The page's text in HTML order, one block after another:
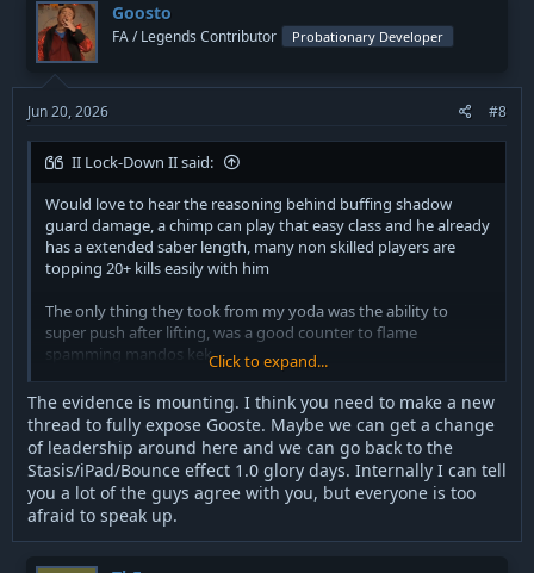
Remove the iPad from space trooper or else bad players who
can’t git good will still cry about it, we said back in the day you
can remove his iPad and punch lifts, and keep it to his kicking
moves instead
Other then that I don’t get how people are crying about his lift,
literally don’t let him punch you and you win easily, force
whores and anyone with pull push or grip easily kills space
Nute gunray used to have a bounce effect to his security
resolution, it was necessary to his kit and it’s still not back.
Basically you shoot it behind an enemy in front of you to
bounce them towards you, swap to your gun to knock them
down, then pistol them after
And the other part of his strat is to basically camp in defense to
grow the droids and then go into an enclosed area and pop
shield when your last alive.
you could literally wipe entire enemy team back in the day
doing that.
Goosto
FA / Legends Contributor Probationary Developer
Jun 20, 2026 #8
II Lock-Down II said:
Would love to hear the reasoning behind buffing shadow
guard damage, a chimp can play that easy class and he already
has a extended saber length, many non skilled players are
topping 20+ kills easily with him
The only thing they took from my yoda was the ability to
super push after lifting, was a good counter to flame
spamming mandos kek
Space trooper has many ways to play but the nerfs are
hilarious as it was just one aspect of the many ways to play
him correctly.
That being said yall buffed my heavy carbine so that will be
great for me.
If your gonna nerf ion blob though atleast fix the trajectory as
Click to expand...
The evidence is mounting. I think you need to make a new
thread to fully expose Gooste. Maybe we can get a change
of leadership around here and we can go back to the
Stasis/iPad/Bounce effect 1.0 glory days. Internally I can tell
you a lot of the guys agree with you, but everyone is too
afraid to speak up.